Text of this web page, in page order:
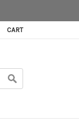
CART